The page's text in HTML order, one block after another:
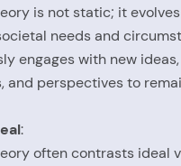
is not static; it
needs and
engages with new ideas,
and perspectives to
:
often contrasts ideal